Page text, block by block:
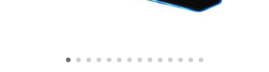
• • • • • • • • • • • • • •